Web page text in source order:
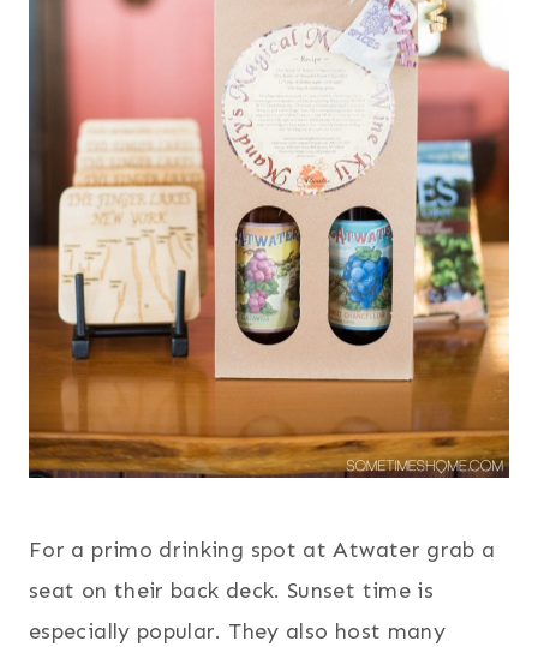
For a primo drinking spot at Atwater grab a
seat on their back deck. Sunset time is
especially popular. They also host many